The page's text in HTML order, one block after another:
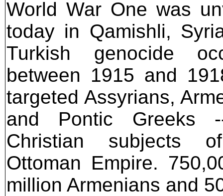
World War One was
today in Qamishli,
Turkish genocide
between 1915 and
targeted Assyrians,
and Pontic Greeks
Christian subjects
Ottoman Empire.
million Armenians and